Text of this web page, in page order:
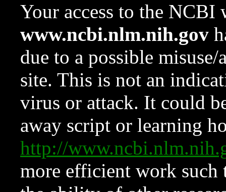
Your access to the NCBI
www.ncbi.nlm.nih.gov
due to a possible
site. This is not an
virus or attack. It could
away script or learning
http://
more efficient work such